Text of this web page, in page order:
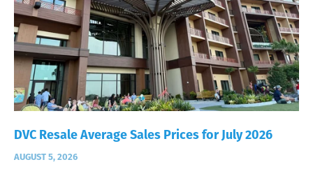
DVC Resale Average Sales Prices for July 2026
AUGUST 5, 2026